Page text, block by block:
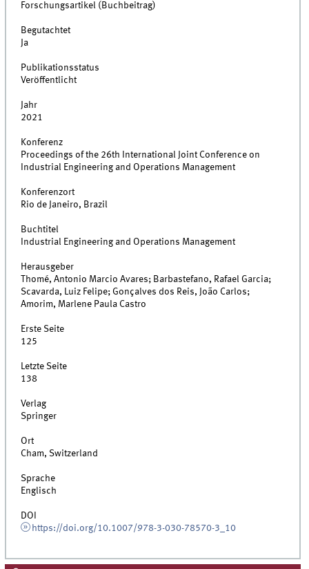
Forschungsartikel (Buchbeitrag)
Begutachtet
Ja
Publikationsstatus
Veröffentlicht
Jahr
2021
Konferenz
Proceedings of the 26th International Joint Conference on
Industrial Engineering and Operations Management​
Konferenzort
Rio de Janeiro, Brazil
Buchtitel
Industrial Engineering and Operations Management
Herausgeber
Thomé, Antonio Marcio Avares; Barbastefano, Rafael Garcia;
Scavarda, Luiz Felipe; Gonçalves dos Reis, João Carlos;
Amorim, Marlene Paula Castro
Erste Seite
125
Letzte Seite
138
Verlag
Springer
Ort
Cham, Switzerland
Sprache
Englisch
DOI
https://doi.org/10.1007/978-3-030-78570-3_10